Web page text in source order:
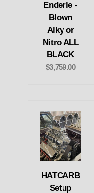
Enderle -
Blown
Alky or
Nitro ALL
BLACK
$3,759.00
HATCARB
Setup